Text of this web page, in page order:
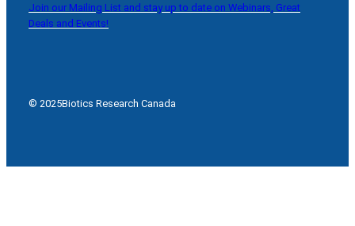
Join our Mailing List and stay up to date on Webinars, Great
Deals and Events!
© 2025Biotics Research Canada